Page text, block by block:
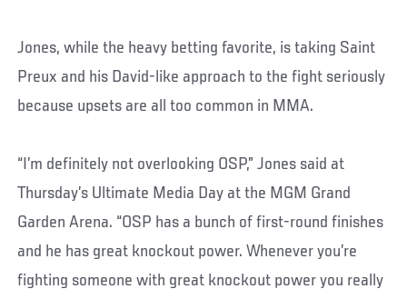
Jones, while the heavy betting favorite, is taking Saint
Preux and his David-like approach to the fight seriously
because upsets are all too common in MMA.
“I’m definitely not overlooking OSP,” Jones said at
Thursday’s Ultimate Media Day at the MGM Grand
Garden Arena. “OSP has a bunch of first-round finishes
and he has great knockout power. Whenever you’re
fighting someone with great knockout power you really